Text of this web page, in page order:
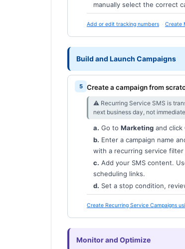
manually select the correct
Add or edit tracking numbers Create
Build and Launch Campaigns
Create a campaign from
⚠︎ Recurring Service SMS is
next business day, not
a. Go to Marketing and click
b. Enter a campaign name
with a recurring service filter
c. Add your SMS content.
scheduling links.
d. Set a stop condition,
Create Recurring Service Campaigns
Monitor and Optimize